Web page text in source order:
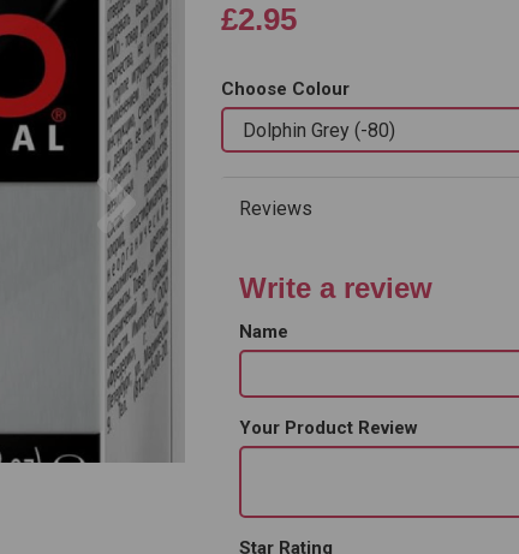
Next
£2.95
Choose Colour
Reviews
Write a review
Name
Your Product Review
Star Rating